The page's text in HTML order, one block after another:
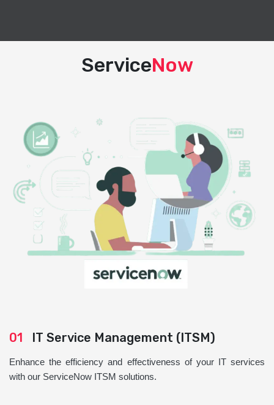
ServiceNow
01 IT Service Management (ITSM)
Enhance the efficiency and effectiveness of your IT services
with our ServiceNow ITSM solutions.